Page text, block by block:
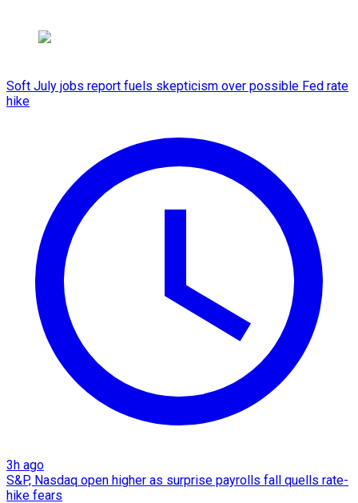
Soft July jobs report fuels skepticism over possible Fed rate
hike
3h ago
S&P, Nasdaq open higher as surprise payrolls fall quells rate-
hike fears